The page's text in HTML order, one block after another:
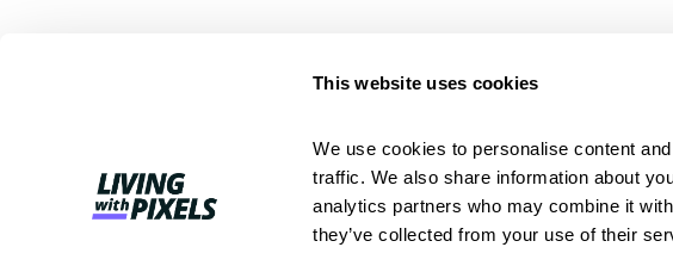
This website uses cookies
We use cookies to personalise content
traffic. We also share information about
analytics partners who may combine it
they’ve collected from your use of their